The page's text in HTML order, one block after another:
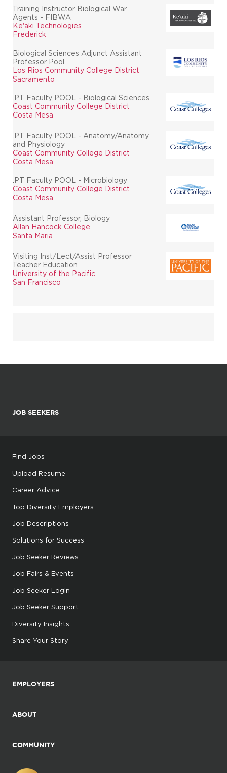
Training Instructor Biological War
Agents - FIBWA
Ke'aki Technologies
Frederick
Biological Sciences Adjunct Assistant
Professor Pool
Los Rios Community College District
Sacramento
.PT Faculty POOL - Biological Sciences
Coast Community College District
Costa Mesa
.PT Faculty POOL - Anatomy/Anatomy
and Physiology
Coast Community College District
Costa Mesa
.PT Faculty POOL - Microbiology
Coast Community College District
Costa Mesa
Assistant Professor, Biology
Allan Hancock College
Santa Maria
Visiting Inst/Lect/Assist Professor
Teacher Education
University of the Pacific
San Francisco
JOB SEEKERS
Find Jobs
Upload Resume
Career Advice
Top Diversity Employers
Job Descriptions
Solutions for Success
Job Seeker Reviews
Job Fairs & Events
Job Seeker Login
Job Seeker Support
Diversity Insights
Share Your Story
EMPLOYERS
ABOUT
COMMUNITY